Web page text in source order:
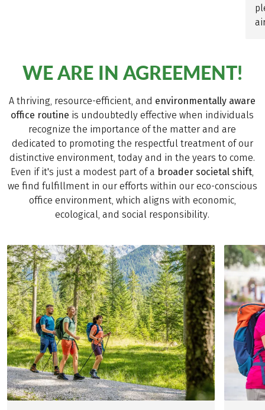
WE ARE IN AGREEMENT!
A thriving, resource-efficient, and environmentally aware
office routine is undoubtedly effective when individuals
recognize the importance of the matter and are
dedicated to promoting the respectful treatment of our
distinctive environment, today and in the years to come.
Even if it's just a modest part of a broader societal shift,
we find fulfillment in our efforts within our eco-conscious
office environment, which aligns with economic,
ecological, and social responsibility.